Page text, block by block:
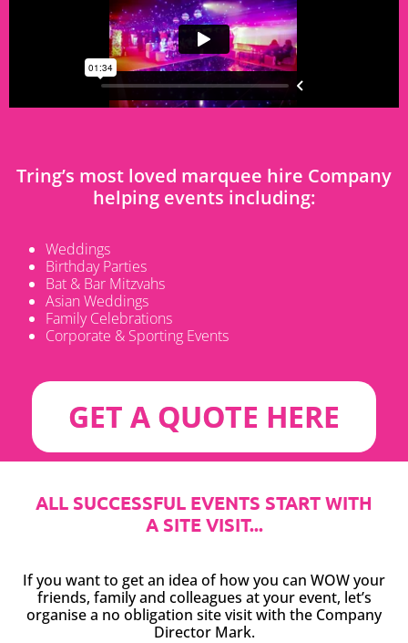
Tring’s most loved marquee hire Company
helping events including:
Weddings
Birthday Parties
Bat & Bar Mitzvahs
Asian Weddings
Family Celebrations
Corporate & Sporting Events
GET A QUOTE HERE
ALL SUCCESSFUL EVENTS START WITH
A SITE VISIT...
If you want to get an idea of how you can WOW your
friends, family and colleagues at your event, let’s
organise a no obligation site visit with the Company
Director Mark.